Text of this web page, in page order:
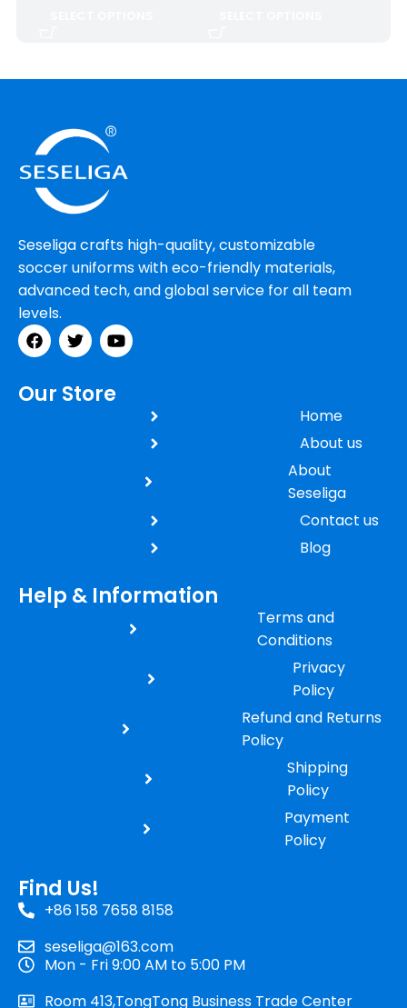
Seseliga crafts high-quality, customizable
soccer uniforms with eco-friendly materials,
advanced tech, and global service for all team
levels.
Our Store
Home
About us
About
Seseliga
Contact us
Blog
Help & Information
Terms and
Conditions
Privacy
Policy
Refund and Returns
Policy
Shipping
Policy
Payment
Policy
Find Us!
+86 158 7658 8158
seseliga@163.com
Mon - Fri 9:00 AM to 5:00 PM
Room 413,TongTong Business Trade Center